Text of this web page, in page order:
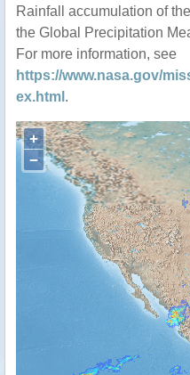
Rainfall accumulation of
the Global Precipitation
For more information, see
https://www.nasa.gov/
ex.html .
+
−